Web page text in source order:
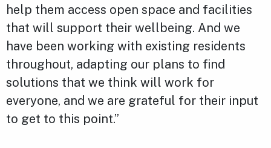
help them access open space and facilities
that will support their wellbeing. And we
have been working with existing residents
throughout, adapting our plans to find
solutions that we think will work for
everyone, and we are grateful for their input
to get to this point.”